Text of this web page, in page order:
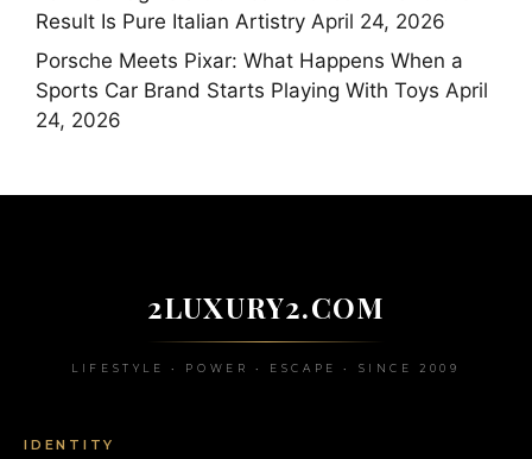
Result Is Pure Italian Artistry April 24, 2026
Porsche Meets Pixar: What Happens When a
Sports Car Brand Starts Playing With Toys April
24, 2026
2LUXURY2.COM
LIFESTYLE • POWER • ESCAPE • SINCE 2009
IDENTITY